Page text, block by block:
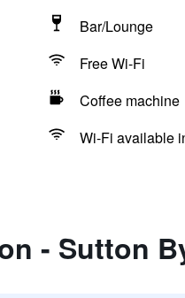
Bar/Lounge
Free Wi-Fi
Coffee machine
Wi-Fi available
- Sutton